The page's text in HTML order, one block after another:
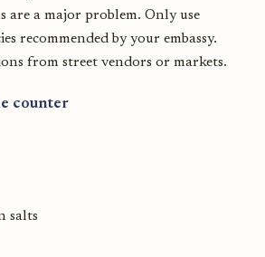
are a major problem. Only use
recommended by your embassy.
from street vendors or markets.
counter
salts